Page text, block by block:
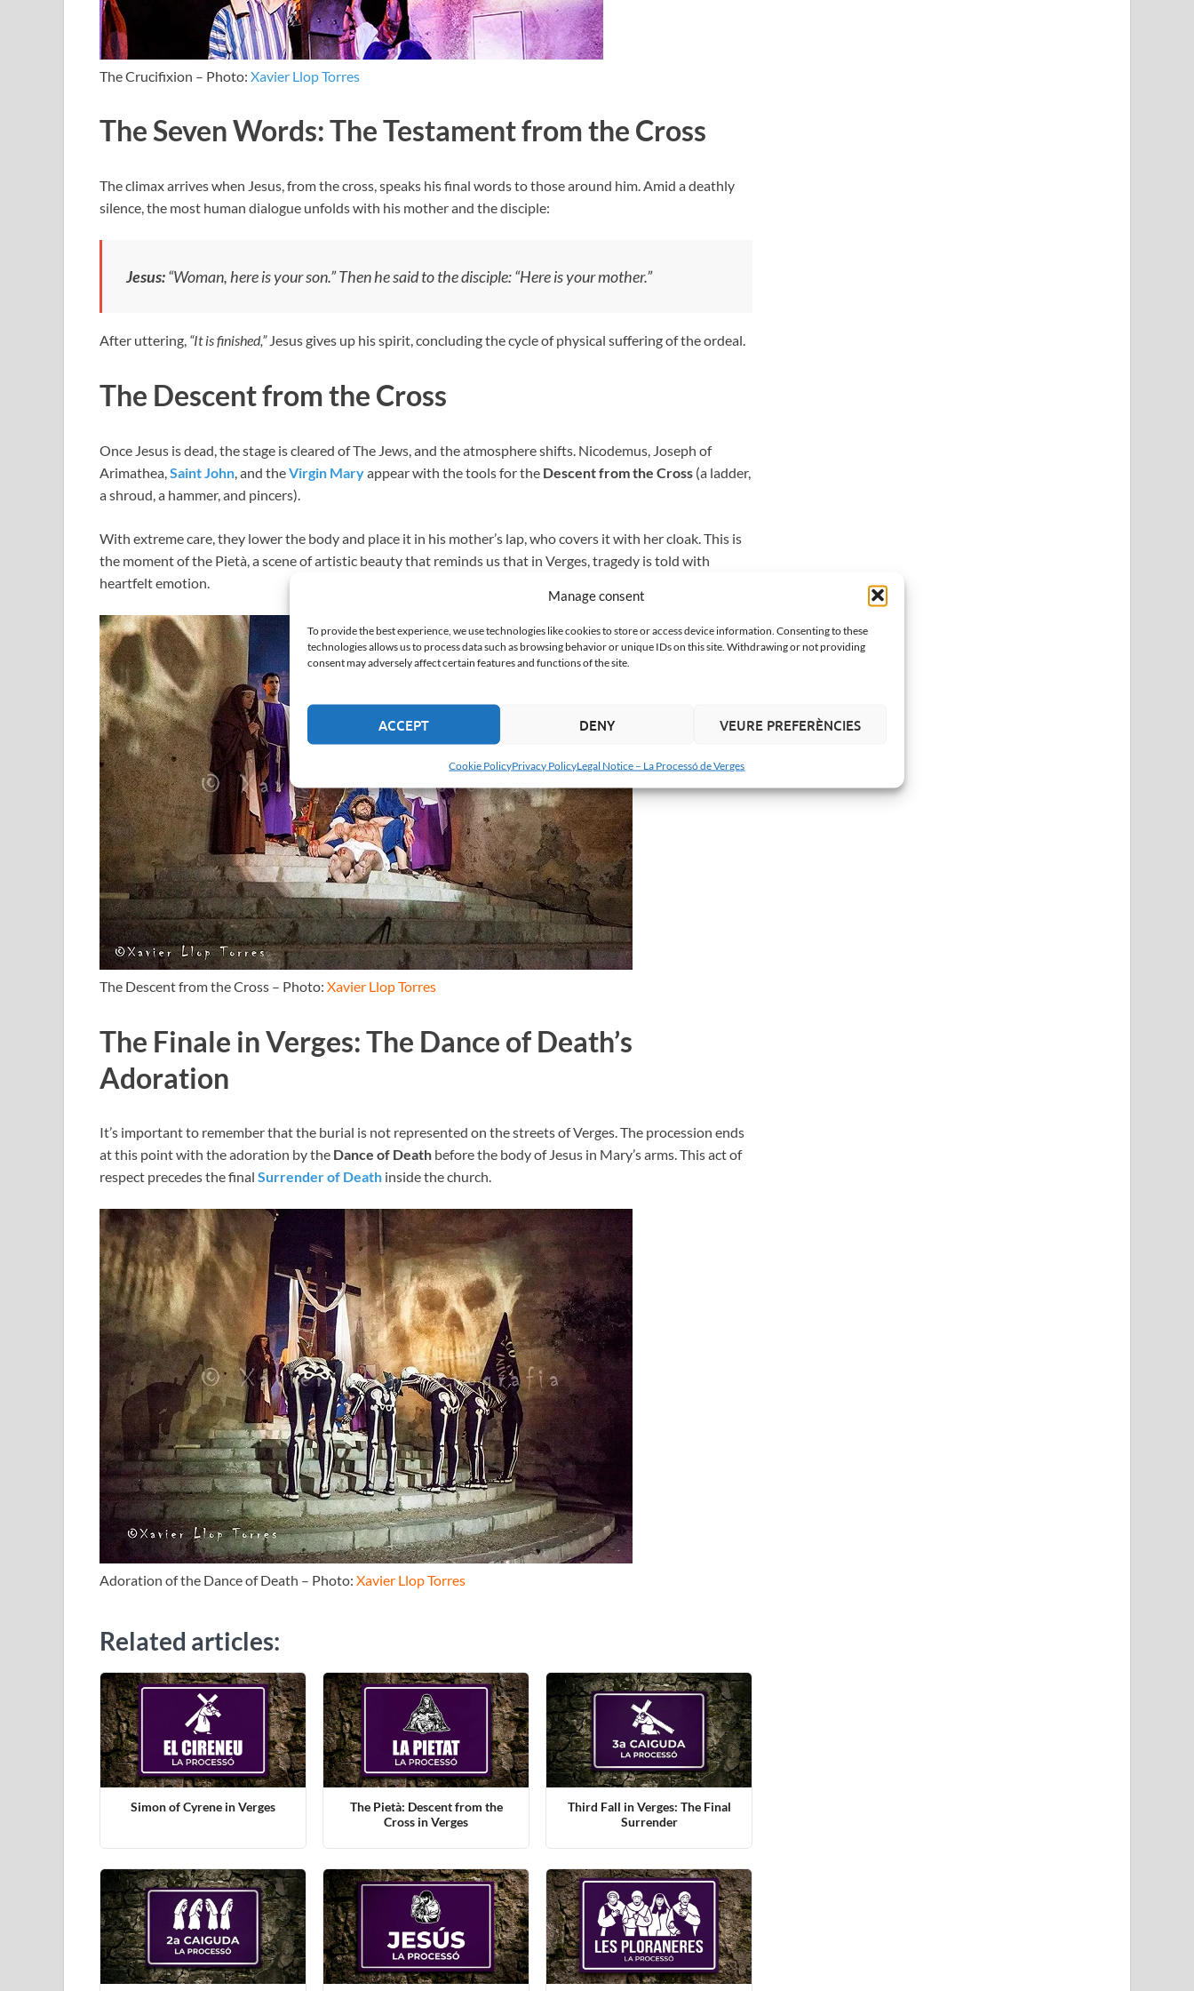
Manage consent
To provide the best experience, we use technologies like cookies to store or access device information. Consenting to these
technologies allows us to process data such as browsing behavior or unique IDs on this site. Withdrawing or not providing
consent may adversely affect certain features and functions of the site.
ACCEPT DENY VEURE PREFERÈNCIES
Cookie PolicyPrivacy PolicyLegal Notice – La Processó de Verges
The Crucifixion – Photo: Xavier Llop Torres
The Seven Words: The Testament from the Cross
The climax arrives when Jesus, from the cross, speaks his final words to those around him. Amid a deathly
silence, the most human dialogue unfolds with his mother and the disciple:
Jesus:“Woman, here is your son.”Then he said to the disciple:“Here is your mother.”
After uttering, “It is finished,”Jesus gives up his spirit, concluding the cycle of physical suffering of the ordeal.
The Descent from the Cross
Once Jesus is dead, the stage is cleared of The Jews, and the atmosphere shifts. Nicodemus, Joseph of
Arimathea, Saint John , and theVirgin Maryappear with the tools for the Descent from the Cross (a ladder,
a shroud, a hammer, and pincers).
With extreme care, they lower the body and place it in his mother’s lap, who covers it with her cloak. This is
the moment of the Pietà, a scene of artistic beauty that reminds us that in Verges, tragedy is told with
heartfelt emotion.
The Descent from the Cross – Photo: Xavier Llop Torres
The Finale in Verges: The Dance of Death’s
Adoration
It’s important to remember that the burial is not represented on the streets of Verges. The procession ends
at this point with the adoration by the Dance of Death before the body of Jesus in Mary’s arms. This act of
respect precedes the final Surrender of Death inside the church.
Adoration of the Dance of Death – Photo: Xavier Llop Torres
Related articles:
Simon of Cyrene in Verges
The Pietà: Descent from the
Cross in Verges
Third Fall in Verges: The Final
Surrender